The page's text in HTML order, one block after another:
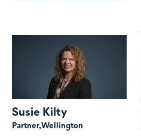
Susie Kilty
Partner,Wellington